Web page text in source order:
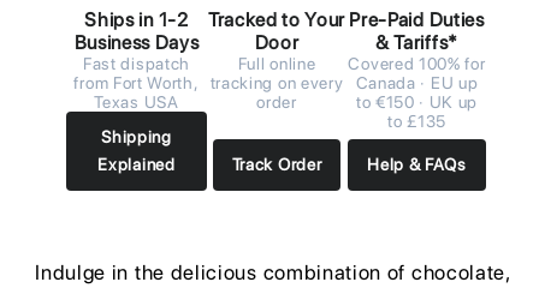
Ships in 1-2
Business Days
Fast dispatch
from Fort Worth,
Texas USA
Shipping
Explained
Tracked to Your
Door
Full online
tracking on every
order
Track Order
Pre-Paid Duties
& Tariffs*
Covered 100% for
Canada · EU up
to €150 · UK up
to £135
Help & FAQs
Indulge in the delicious combination of chocolate,